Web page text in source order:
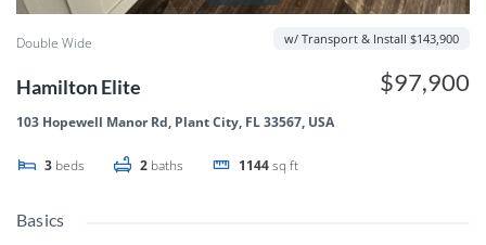
Double Wide
Hamilton Elite
103 Hopewell Manor Rd, Plant City, FL 33567, USA
3 beds 2 baths 1144sq ft
$97,900
w/ Transport & Install $143,900
Basics